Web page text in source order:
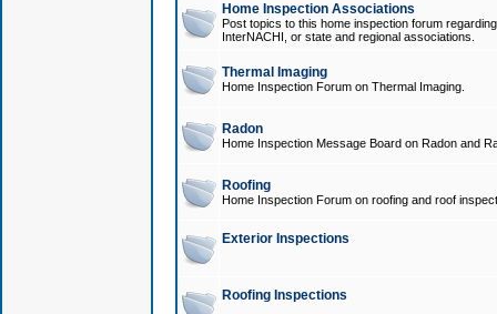
Home Inspection Associations
Post topics to this home inspection forum
InterNACHI, or state and regional associations.
Thermal Imaging
Home Inspection Forum on Thermal Imaging.
Radon
Home Inspection Message Board on Radon and
Roofing
Home Inspection Forum on roofing and roof
Exterior Inspections
Roofing Inspections